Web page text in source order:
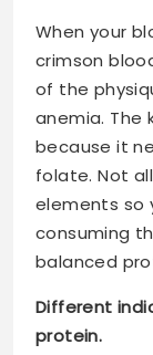
When your
crimson
of the
anemia. The
because it
folate. Not
elements so
consuming
balanced
Different
protein.